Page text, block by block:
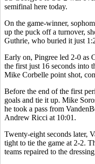
semifinal here today.
On the game-winner,
up the puck off a turnover,
Guthrie, who buried it just
Early on, Pingree led 2-0 as
the first just 16 seconds into
Mike Corbelle point shot,
Before the end of the first
goals and tie it up. Mike
he took a pass from
Andrew Ricci at 10:01.
Twenty-eight seconds later,
tight to tie the game at 2-2.
teams repaired to the